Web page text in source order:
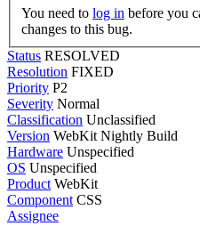
You need to log in
changes to this bug.
Status RESOLVED
Resolution FIXED
Priority P2
Severity Normal
Classification Unclassified
Version WebKit Nightly Build
Hardware Unspecified
OS Unspecified
Product WebKit
Component CSS
Assignee